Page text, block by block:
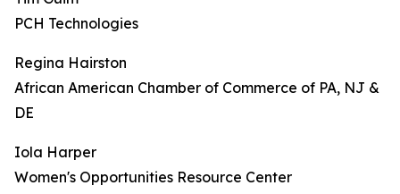
PCH Technologies
Regina Hairston
African American Chamber of Commerce of PA, NJ &
DE
Iola Harper
Women's Opportunities Resource Center